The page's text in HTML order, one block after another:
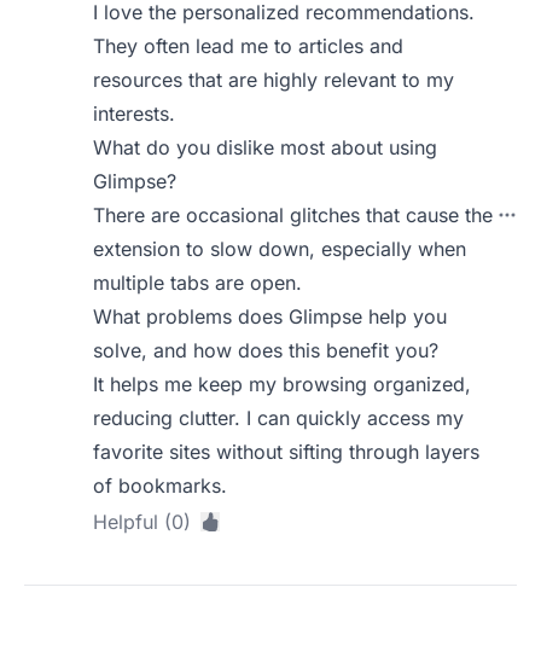
I love the personalized recommendations.
They often lead me to articles and
resources that are highly relevant to my
interests.
What do you dislike most about using
Glimpse?
There are occasional glitches that cause the
extension to slow down, especially when
multiple tabs are open.
What problems does Glimpse help you
solve, and how does this benefit you?
It helps me keep my browsing organized,
reducing clutter. I can quickly access my
favorite sites without sifting through layers
of bookmarks.
Helpful (0)